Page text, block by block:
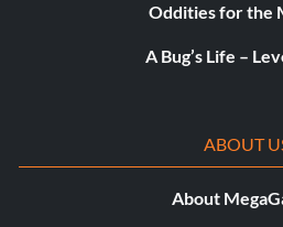
Oddities for the
A Bug’s Life –
ABOUT
About